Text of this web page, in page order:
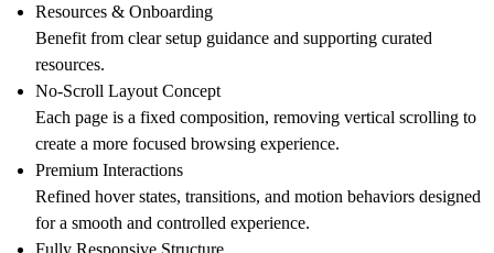
Resources & Onboarding
Benefit from clear setup guidance and supporting curated
resources.
No-Scroll Layout Concept
Each page is a fixed composition, removing vertical scrolling to
create a more focused browsing experience.
Premium Interactions
Refined hover states, transitions, and motion behaviors designed
for a smooth and controlled experience.
Fully Responsive Structure